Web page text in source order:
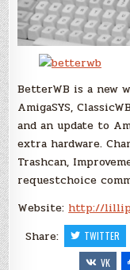
BetterWB is a new
AmigaSYS,
and an update to
extra hardware.
Trashcan,
requestchoice
Website: http://
Share:
TWITTER
VK